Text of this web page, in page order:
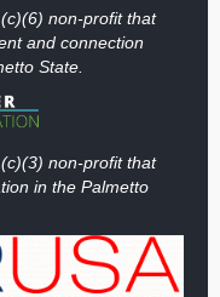
non-profit that
and connection
State.
non-profit that
in the Palmetto